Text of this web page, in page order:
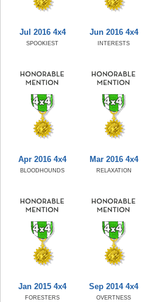
Jul 2016 4x4
SPOOKIEST
Jun 2016 4x4
INTERESTS
Apr 2016 4x4
BLOODHOUNDS
Mar 2016 4x4
RELAXATION
Jan 2015 4x4
FORESTERS
Sep 2014 4x4
OVERTNESS